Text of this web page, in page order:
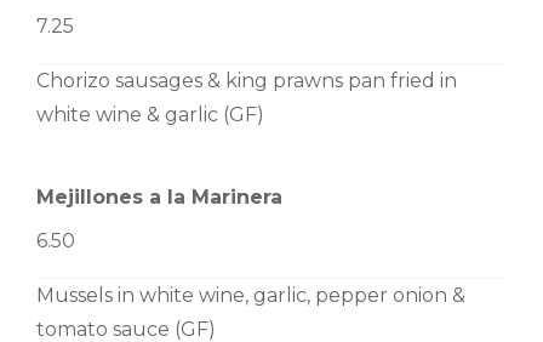
7.25
Chorizo sausages & king prawns pan fried in
white wine & garlic (GF)
Mejillones a la Marinera
6.50
Mussels in white wine, garlic, pepper onion &
tomato sauce (GF)